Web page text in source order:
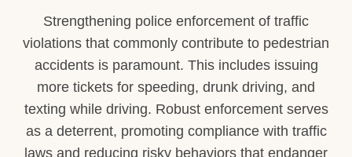
Strengthening police enforcement of traffic
violations that commonly contribute to pedestrian
accidents is paramount. This includes issuing
more tickets for speeding, drunk driving, and
texting while driving. Robust enforcement serves
as a deterrent, promoting compliance with traffic
laws and reducing risky behaviors that endanger